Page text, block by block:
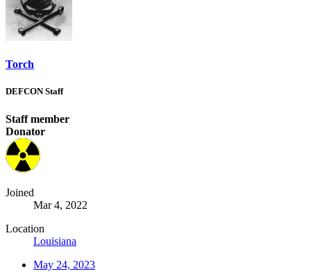
Torch
DEFCON Staff
Staff member
Donator
Joined
Mar 4, 2022
Location
Louisiana
May 24, 2023